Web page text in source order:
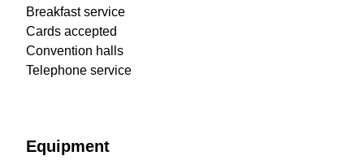
Breakfast service
Cards accepted
Convention halls
Telephone service
Equipment